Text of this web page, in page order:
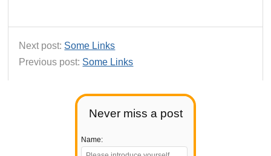
Never miss a post
Name:
Next post: Some Links
Previous post: Some Links